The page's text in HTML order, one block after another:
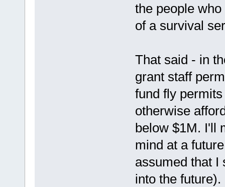
the people
of a survival
That said - in
grant staff
fund fly
otherwise
below $1M. I'll
mind at a
assumed that I
into the